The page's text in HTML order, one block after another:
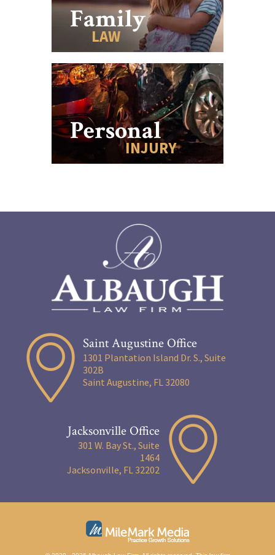
Family
LAW
Personal
INJURY
Saint Augustine Office
1301 Plantation Island Dr. S., Suite
302B
Saint Augustine, FL 32080
Jacksonville Office
301 W. Bay St., Suite
1464
Jacksonville, FL 32202